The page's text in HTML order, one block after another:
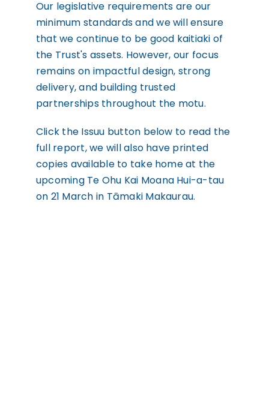
Our legislative requirements are our
minimum standards and we will ensure
that we continue to be good kaitiaki of
the Trust's assets. However, our focus
remains on impactful design, strong
delivery, and building trusted
partnerships throughout the motu.
Click the Issuu button below to read the
full report, we will also have printed
copies available to take home at the
upcoming Te Ohu Kai Moana Hui-a-tau
on 21 March in Tāmaki Makaurau.